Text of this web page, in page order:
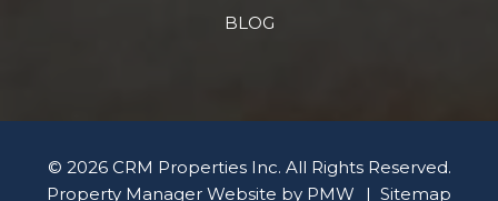
BLOG
© 2026 CRM Properties Inc. All Rights Reserved.
Property Manager Website by PMW Sitemap